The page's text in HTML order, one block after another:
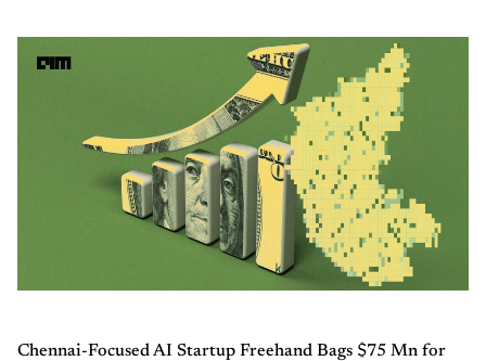
Chennai-Focused AI Startup Freehand Bags $75 Mn for